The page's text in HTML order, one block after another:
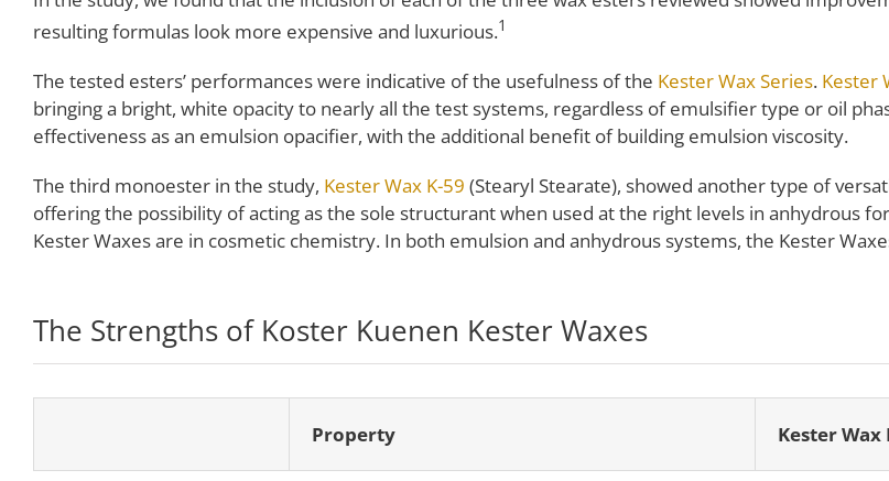
resulting formulas look more expensive and luxurious.1
The tested esters’ performances were indicative of the usefulness of the Kester Wax Series. Kester
bringing a bright, white opacity to nearly all the test systems, regardless of emulsifier type or oil
effectiveness as an emulsion opacifier, with the additional benefit of building emulsion viscosity.
The third monoester in the study, Kester Wax K-59 (Stearyl Stearate), showed another type of
offering the possibility of acting as the sole structurant when used at the right levels in anhydrous
Kester Waxes are in cosmetic chemistry. In both emulsion and anhydrous systems, the Kester
The Strengths of Koster Kuenen Kester Waxes
Property Kester Wax